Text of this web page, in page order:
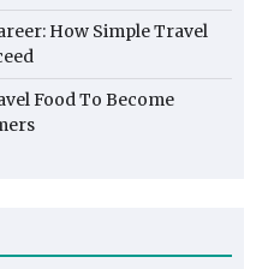
How Simple Travel
Food To Become